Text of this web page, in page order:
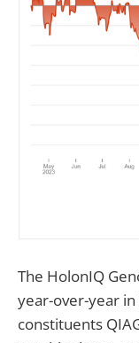
The HolonIQ
year-over-year
constituents